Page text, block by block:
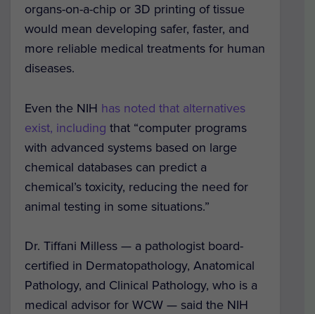
organs-on-a-chip or 3D printing of tissue
would mean developing safer, faster, and
more reliable medical treatments for human
diseases.
Even the NIH has noted that alternatives
exist, including that “computer programs
with advanced systems based on large
chemical databases can predict a
chemical’s toxicity, reducing the need for
animal testing in some situations.”
Dr. Tiffani Milless — a pathologist board-
certified in Dermatopathology, Anatomical
Pathology, and Clinical Pathology, who is a
medical advisor for WCW — said the NIH